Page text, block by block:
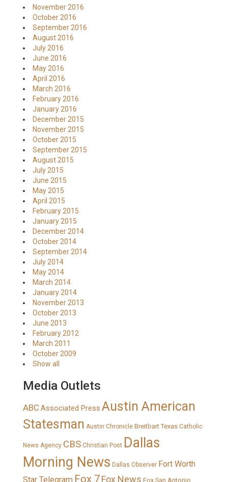
November 2016
October 2016
September 2016
August 2016
July 2016
June 2016
May 2016
April 2016
March 2016
February 2016
January 2016
December 2015
November 2015
October 2015
September 2015
August 2015
July 2015
June 2015
May 2015
April 2015
February 2015
January 2015
December 2014
October 2014
September 2014
July 2014
May 2014
March 2014
January 2014
November 2013
October 2013
June 2013
February 2012
March 2011
October 2009
Show all
Media Outlets
ABC Associated Press Austin American
Statesman Austin Chronicle Breitbart Texas Catholic
News Agency CBS Christian Post Dallas
Morning News Dallas Observer Fort Worth
Star Telegram Fox 7Fox News Fox San Antonio